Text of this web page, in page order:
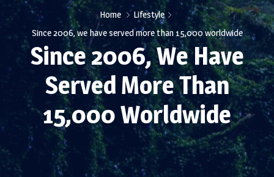
Home
Lifestyle
Since 2006, we have served more than 15,000 worldwide
Since 2006, We Have
Served More Than
15,000 Worldwide